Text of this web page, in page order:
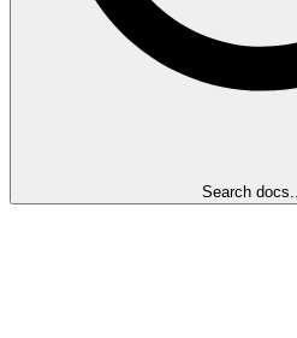
Search docs...